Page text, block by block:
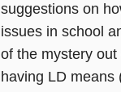
suggestions on
issues in school
of the mystery out
having LD means